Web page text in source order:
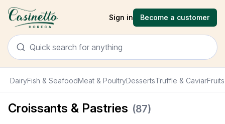
Sign in Become a customer
DairyFish & SeafoodMeat & PoultryDessertsTruffle & Caviar
Croissants & Pastries (87)